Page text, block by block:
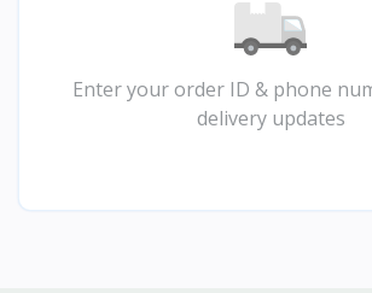
Enter your order ID & phone
delivery updates